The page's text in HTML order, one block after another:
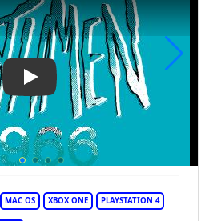
Play Video: Mothmen 1966
MAC OS XBOX ONE PLAYSTATION 4